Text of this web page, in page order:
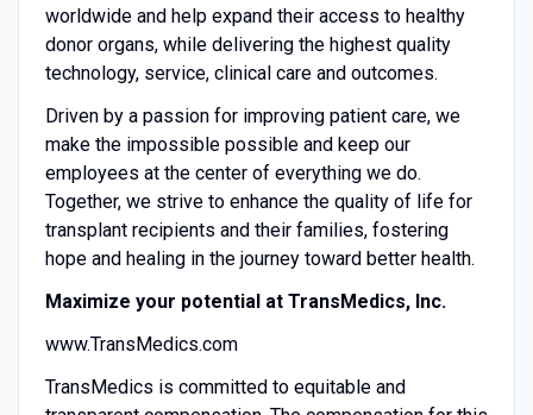
worldwide and help expand their access to healthy
donor organs, while delivering the highest quality
technology, service, clinical care and outcomes.
Driven by a passion for improving patient care, we
make the impossible possible and keep our
employees at the center of everything we do.
Together, we strive to enhance the quality of life for
transplant recipients and their families, fostering
hope and healing in the journey toward better health.
Maximize your potential at TransMedics, Inc.
www.TransMedics.com
TransMedics is committed to equitable and